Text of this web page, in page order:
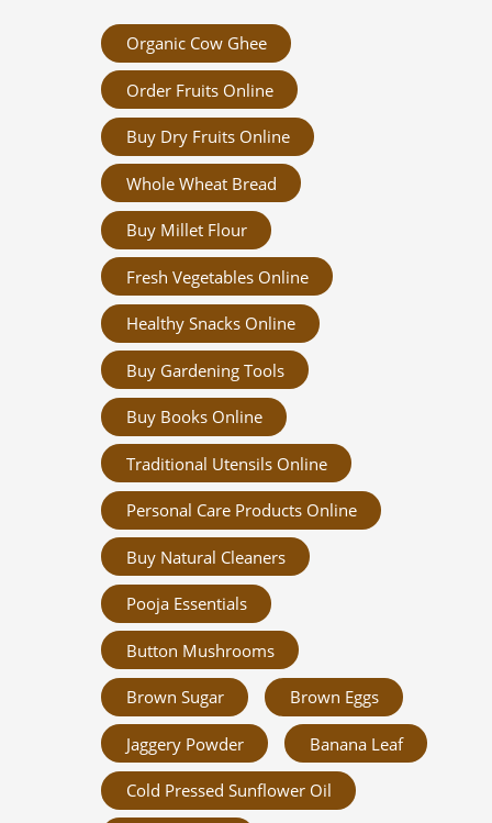
Organic Cow Ghee
Order Fruits Online
Buy Dry Fruits Online
Whole Wheat Bread
Buy Millet Flour
Fresh Vegetables Online
Healthy Snacks Online
Buy Gardening Tools
Buy Books Online
Traditional Utensils Online
Personal Care Products Online
Buy Natural Cleaners
Pooja Essentials
Button Mushrooms
Brown Sugar Brown Eggs
Jaggery Powder Banana Leaf
Cold Pressed Sunflower Oil